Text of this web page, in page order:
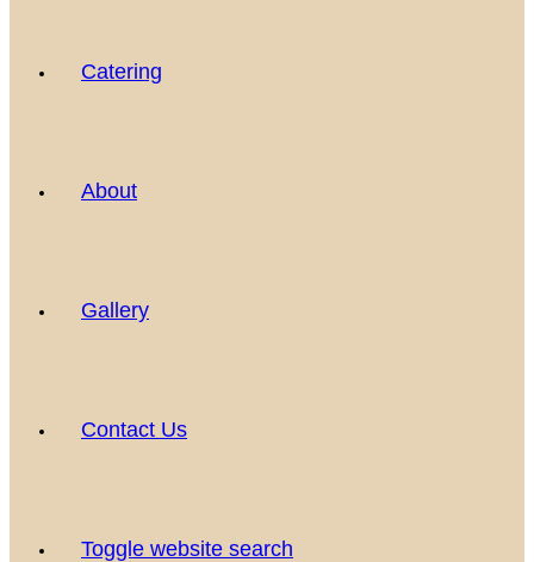
Catering
About
Gallery
Contact Us
Toggle website search